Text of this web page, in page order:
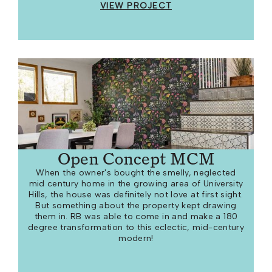
VIEW PROJECT
Open Concept MCM
When the owner's bought the smelly, neglected
mid century home in the growing area of University
Hills, the house was definitely not love at first sight.
But something about the property kept drawing
them in. RB was able to come in and make a 180
degree transformation to this eclectic, mid-century
modern!